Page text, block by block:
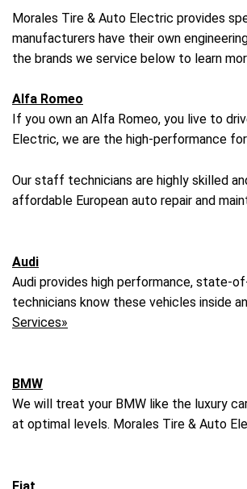
Morales Tire & Auto Electric provides
manufacturers have their own
the brands we service below to learn
Alfa Romeo
If you own an Alfa Romeo, you live to
Electric, we are the high-performance
Our staff technicians are highly skilled
affordable European auto repair and
Audi
Audi provides high performance, state-
technicians know these vehicles inside
Services»
BMW
We will treat your BMW like the luxury
at optimal levels. Morales Tire & Auto
Fiat